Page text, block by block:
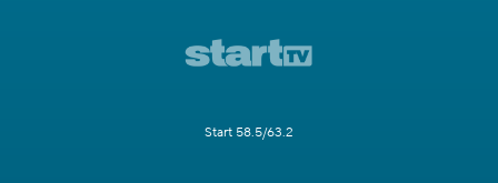
Start 58.5/63.2